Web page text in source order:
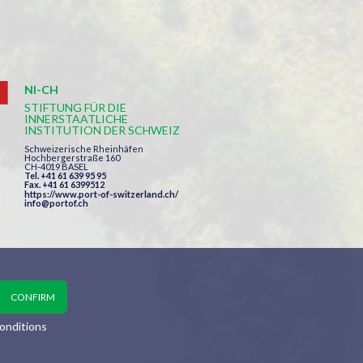
NI-CH
STIFTUNG FÜR DIE
INNERSTAATLICHE
INSTITUTION DER SCHWEIZ
Schweizerische Rheinhäfen
Hochbergerstraße 160
CH-4019 BASEL
Tel. +41 61 639 95 95
Fax. +41 61 6399512
https://www.port-of-switzerland.ch/
info@portof.ch